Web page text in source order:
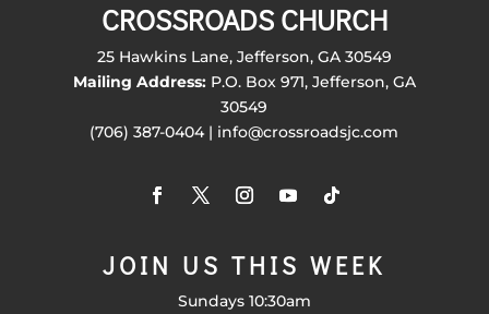
CROSSROADS CHURCH
25 Hawkins Lane, Jefferson, GA 30549
Mailing Address:P.O. Box 971, Jefferson, GA
30549
(706) 387-0404 | info@crossroadsjc.com
JOIN US THIS WEEK
Sundays 10:30am